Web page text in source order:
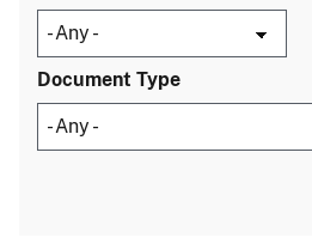
Document Type